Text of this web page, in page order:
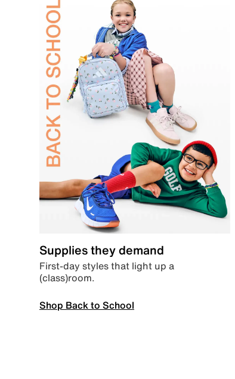
Supplies they demand
First-day styles that light up a
(class)room.
Shop Back to School